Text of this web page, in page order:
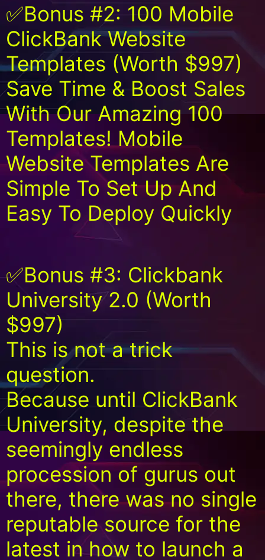
✅Bonus #2: 100 Mobile
ClickBank Website
Templates (Worth $997)
Save Time & Boost Sales
With Our Amazing 100
Templates! Mobile
Website Templates Are
Simple To Set Up And
Easy To Deploy Quickly
✅Bonus #3: Clickbank
University 2.0 (Worth
$997)
This is not a trick
question.
Because until ClickBank
University, despite the
seemingly endless
procession of gurus out
there, there was no single
reputable source for the
latest in how to launch a